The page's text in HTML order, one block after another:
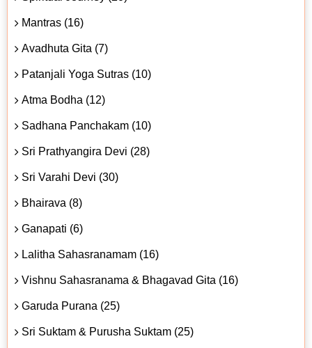
Mantras (16)
Avadhuta Gita (7)
Patanjali Yoga Sutras (10)
Atma Bodha (12)
Sadhana Panchakam (10)
Sri Prathyangira Devi (28)
Sri Varahi Devi (30)
Bhairava (8)
Ganapati (6)
Lalitha Sahasranamam (16)
Vishnu Sahasranama & Bhagavad Gita (16)
Garuda Purana (25)
Sri Suktam & Purusha Suktam (25)